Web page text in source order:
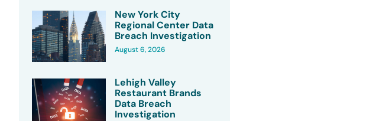
New York City
Regional Center Data
Breach Investigation
August 6, 2026
Lehigh Valley
Restaurant Brands
Data Breach
Investigation